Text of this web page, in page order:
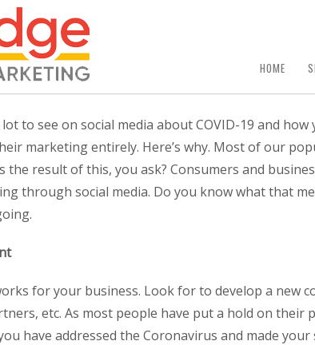
HOME
to see on social media about COVID-19 and
marketing entirely. Here’s why. Most of our
the result of this, you ask? Consumers and
through social media. Do you know what that
for your business. Look for to develop a new
etc. As most people have put a hold on
have addressed the Coronavirus and made